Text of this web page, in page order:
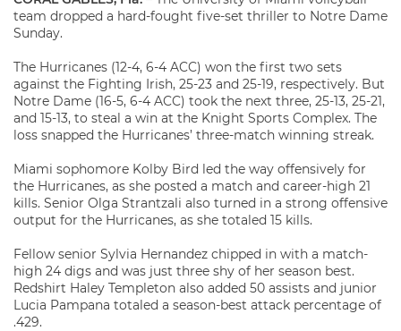
team dropped a hard-fought five-set thriller to Notre Dame
Sunday.
The Hurricanes (12-4, 6-4 ACC) won the first two sets
against the Fighting Irish, 25-23 and 25-19, respectively. But
Notre Dame (16-5, 6-4 ACC) took the next three, 25-13, 25-21,
and 15-13, to steal a win at the Knight Sports Complex. The
loss snapped the Hurricanes’ three-match winning streak.
Miami sophomore Kolby Bird led the way offensively for
the Hurricanes, as she posted a match and career-high 21
kills. Senior Olga Strantzali also turned in a strong offensive
output for the Hurricanes, as she totaled 15 kills.
Fellow senior Sylvia Hernandez chipped in with a match-
high 24 digs and was just three shy of her season best.
Redshirt Haley Templeton also added 50 assists and junior
Lucia Pampana totaled a season-best attack percentage of
.429.